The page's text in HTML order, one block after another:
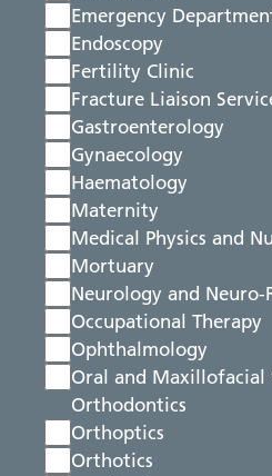
Emergency
Endoscopy
Fertility Clinic
Fracture Liaison
Gastroenterology
Gynaecology
Haematology
Maternity
Medical Physics and
Mortuary
Neurology and
Occupational Therapy
Ophthalmology
Oral and Maxillofacial
Orthodontics
Orthoptics
Orthotics